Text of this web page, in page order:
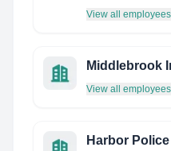
View all employees
Middlebrook
View all employees
Harbor